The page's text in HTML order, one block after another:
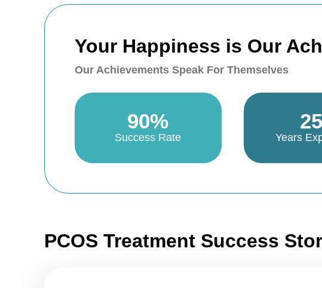
Your Happiness is Our
Our Achievements Speak For Themselves
90%
Success Rate Years
PCOS Treatment Success